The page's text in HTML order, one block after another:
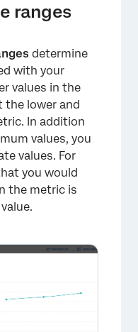
ranges
determine
with your
values in the
the lower and
In addition
values, you
values. For
you would
the metric is